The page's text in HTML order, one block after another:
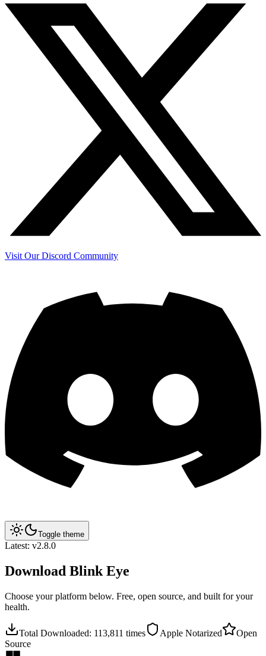
Visit Our Discord Community
Toggle theme
Latest: v2.8.0
Download Blink Eye
Choose your platform below. Free, open source, and built for your
health.
Total Downloaded: 113,811 times Apple Notarized
Open
Source